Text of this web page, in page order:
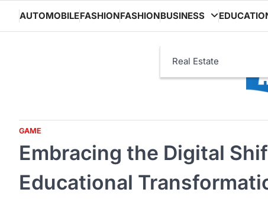
content
AUTOMOBILEFASHIONFASHIONBUSINESS
Real Estate
GAME
Embracing the Digital
Educational